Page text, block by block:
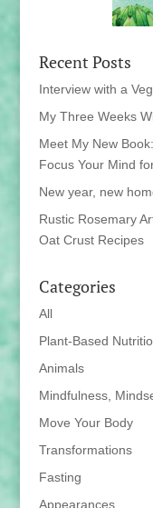
Recent Posts
Interview with a
My Three Weeks
Meet My New
Focus Your Mind
New year, new
Rustic Rosemary
Oat Crust Recipes
Categories
All
Plant-Based
Animals
Mindfulness,
Move Your Body
Transformations
Fasting
Appearances